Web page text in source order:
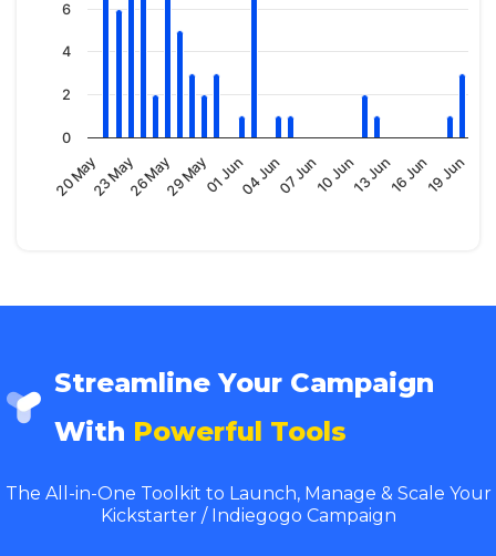
20 May23 May26 May29 May01 Jun04 Jun07 Jun10 Jun13 Jun16 Jun19 Jun
0
2
4
6
Streamline Your Campaign
With Powerful Tools
The All-in-One Toolkit to Launch, Manage & Scale Your
Kickstarter / Indiegogo Campaign